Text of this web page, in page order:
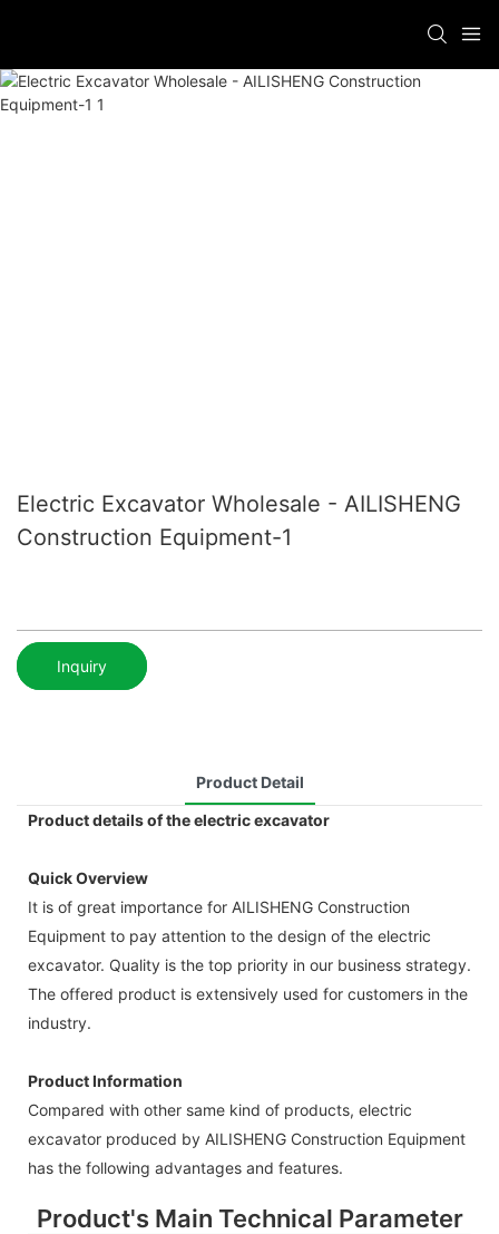
Electric Excavator Wholesale - AILISHENG
Construction Equipment-1
Inquiry
Product Detail
Product details of the electric excavator
Quick Overview
It is of great importance for AILISHENG Construction
Equipment to pay attention to the design of the electric
excavator. Quality is the top priority in our business strategy.
The offered product is extensively used for customers in the
industry.
Product Information
Compared with other same kind of products, electric
excavator produced by AILISHENG Construction Equipment
has the following advantages and features.
Product's Main Technical Parameter